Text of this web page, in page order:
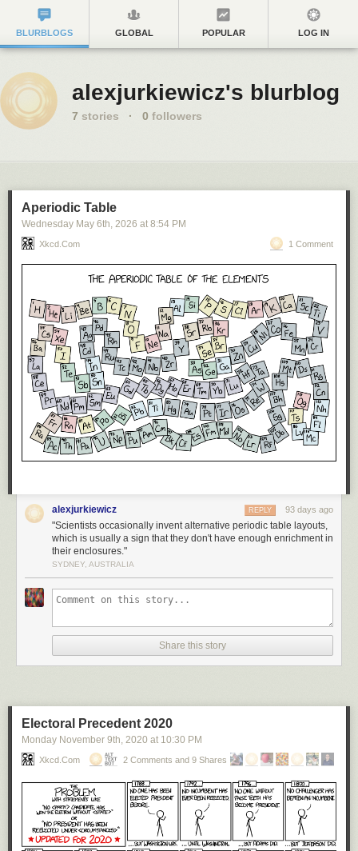
BLURBLOGS GLOBAL POPULAR LOG IN
alexjurkiewicz's blurblog
7 stories · 0 followers
Aperiodic Table
Wednesday May 6th, 2026 at 8:54 PM
Xkcd.com 1 Comment
alexjurkiewicz 93 days ago
REPLY
"Scientists occasionally invent alternative periodic table layouts,
which is usually a sign that they don't have enough enrichment in
their enclosures."
SYDNEY, AUSTRALIA
Share this story
Electoral Precedent 2020
Monday November 9th, 2020 at 10:30 PM
Xkcd.com 2 Comments and 9 Shares